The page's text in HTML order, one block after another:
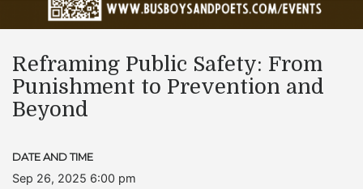
Reframing Public Safety: From
Punishment to Prevention and
Beyond
DATE AND TIME
Sep 26, 2025 6:00 pm